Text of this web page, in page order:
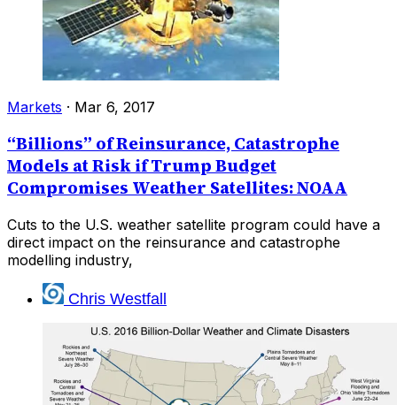
Markets · Mar 6, 2017
“Billions” of Reinsurance, Catastrophe
Models at Risk if Trump Budget
Compromises Weather Satellites: NOAA
Cuts to the U.S. weather satellite program could have a
direct impact on the reinsurance and catastrophe
modelling industry,
Chris Westfall